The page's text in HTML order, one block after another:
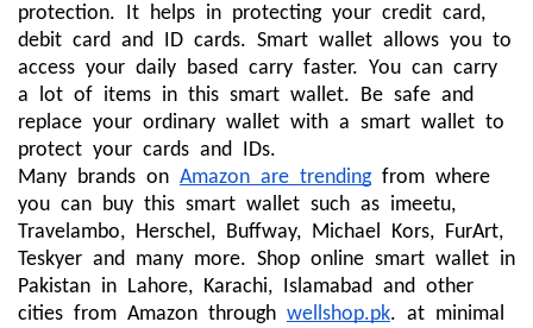
protection. It helps in protecting your credit card,
debit card and ID cards. Smart wallet allows you to
access your daily based carry faster. You can carry
a lot of items in this smart wallet. Be safe and
replace your ordinary wallet with a smart wallet to
protect your cards and IDs.
Many brands on Amazon are trendingfrom where
you can buy this smart wallet such as imeetu,
Travelambo, Herschel, Buffway, Michael Kors, FurArt,
Teskyer and many more. Shop online smart wallet in
Pakistan in Lahore, Karachi, Islamabad and other
cities from Amazon through wellshop.pk. at minimal